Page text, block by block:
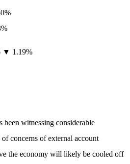
▼ 1.19%
witnessing considerable
concerns of external account
the economy will likely be cooled off